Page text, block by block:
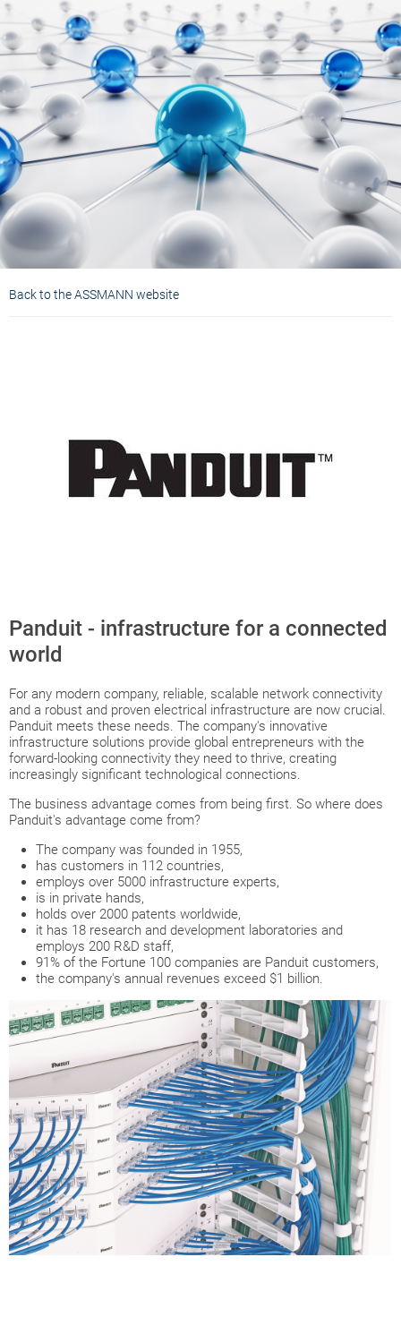
Back to the ASSMANN website
Panduit - infrastructure for a connected
world
For any modern company, reliable, scalable network connectivity
and a robust and proven electrical infrastructure are now crucial.
Panduit meets these needs. The company's innovative
infrastructure solutions provide global entrepreneurs with the
forward-looking connectivity they need to thrive, creating
increasingly significant technological connections.
The business advantage comes from being first. So where does
Panduit's advantage come from?
The company was founded in 1955,
has customers in 112 countries,
employs over 5000 infrastructure experts,
is in private hands,
holds over 2000 patents worldwide,
it has 18 research and development laboratories and
employs 200 R&D staff,
91% of the Fortune 100 companies are Panduit customers,
the company's annual revenues exceed $1 billion.